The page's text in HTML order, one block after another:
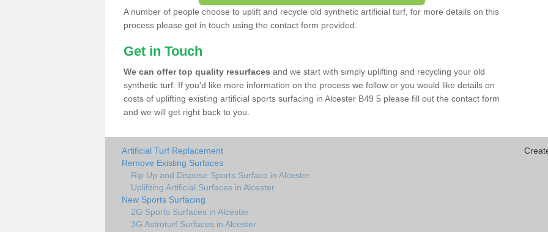
A number of people choose to uplift and recycle old synthetic artificial turf, for more details on this
process please get in touch using the contact form provided.
Get in Touch
We can offer top quality resurfaces and we start with simply uplifting and recycling your old
synthetic turf. If you'd like more information on the process we follow or you would like details on
costs of uplifting existing artificial sports surfacing in Alcester B49 5 please fill out the contact form
and we will get right back to you.
Artificial Turf Replacement
Remove Existing Surfaces
Rip Up and Dispose Sports Surface in Alcester
Uplifiting Artificial Surfaces in Alcester
New Sports Surfacing
2G Sports Surfaces in Alcester
3G Astroturf Surfaces in Alcester